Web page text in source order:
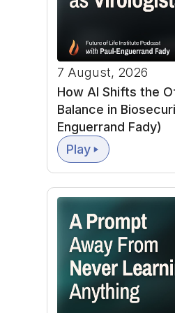
Ajeya Cotra:
system or a
while trying to be
And in my report, I
causing a 10 X
acceleration as
So growth was
year after. Right
that could cause
7 August, 2026
How AI Shifts the
Balance in
Enguerrand Fady)
Play